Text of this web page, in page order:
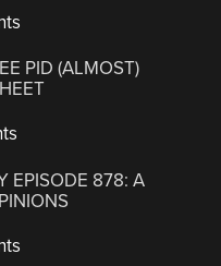
PID (ALMOST)
EPISODE 878: A